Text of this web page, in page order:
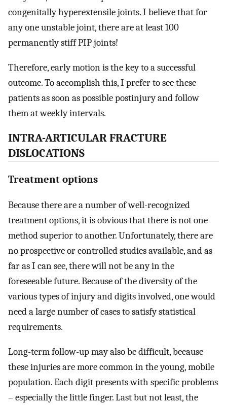
congenitally hyperextensile joints. I believe that for
any one unstable joint, there are at least 100
permanently stiff PIP joints!
Therefore, early motion is the key to a successful
outcome. To accomplish this, I prefer to see these
patients as soon as possible postinjury and follow
them at weekly intervals.
INTRA-ARTICULAR FRACTURE
DISLOCATIONS
Treatment options
Because there are a number of well-recognized
treatment options, it is obvious that there is not one
method superior to another. Unfortunately, there are
no prospective or controlled studies available, and as
far as I can see, there will not be any in the
foreseeable future. Because of the diversity of the
various types of injury and digits involved, one would
need a large number of cases to satisfy statistical
requirements.
Long-term follow-up may also be difficult, because
these injuries are more common in the young, mobile
population. Each digit presents with specific problems
– especially the little finger. Last but not least, the